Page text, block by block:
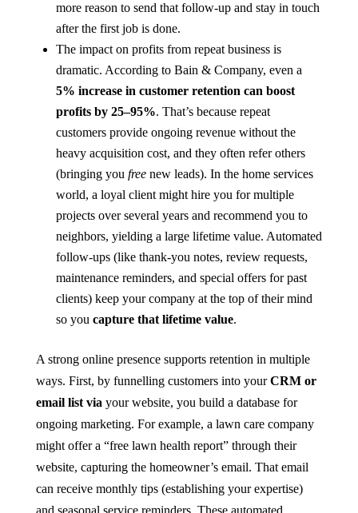
more reason to send that follow-up and stay in touch
after the first job is done.
The impact on profits from repeat business is
dramatic. According to Bain & Company, even a
5% increase in customer retention can boost
profits by 25–95%​. That’s because repeat
customers provide ongoing revenue without the
heavy acquisition cost, and they often refer others
(bringing you freenew leads). In the home services
world, a loyal client might hire you for multiple
projects over several years and recommend you to
neighbors, yielding a large lifetime value. Automated
follow-ups (like thank-you notes, review requests,
maintenance reminders, and special offers for past
clients) keep your company at the top of their mind
so you capture that lifetime value.
A strong online presence supports retention in multiple
ways. First, by funnelling customers into yourCRM or
email list via your website, you build a database for
ongoing marketing. For example, a lawn care company
might offer a “free lawn health report” through their
website, capturing the homeowner’s email. That email
can receive monthly tips (establishing your expertise)
and seasonal service reminders. These automated